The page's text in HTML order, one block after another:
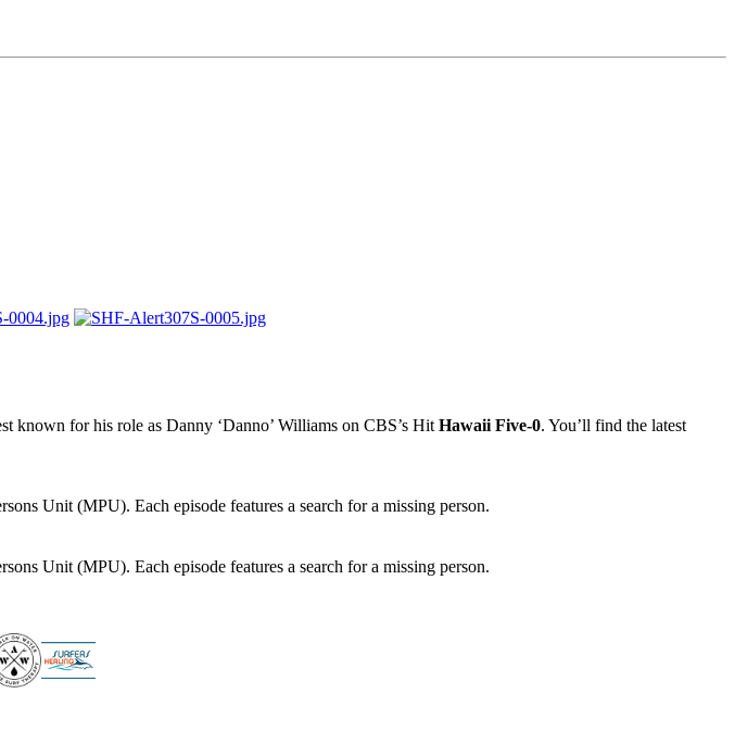
known for his role as Danny ‘Danno’ Williams on CBS’s Hit Hawaii Five-0. You’ll find the latest
Unit (MPU). Each episode features a search for a missing person.
Unit (MPU). Each episode features a search for a missing person.